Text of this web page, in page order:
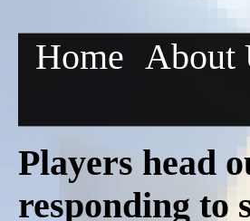
Home About
Players head
responding to